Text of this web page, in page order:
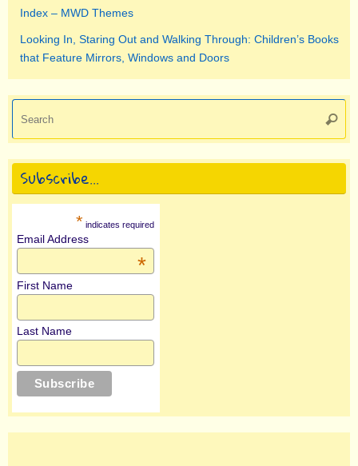
Index – MWD Themes
Looking In, Staring Out and Walking Through: Children’s Books
that Feature Mirrors, Windows and Doors
Subscribe…
* indicates required
Email Address
*
First Name
Last Name